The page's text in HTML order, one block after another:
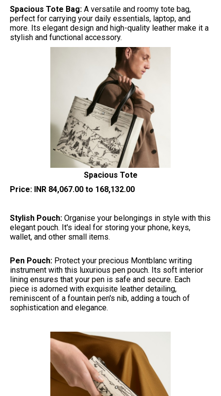
Spacious Tote Bag: A versatile and roomy tote bag,
perfect for carrying your daily essentials, laptop, and
more. Its elegant design and high-quality leather make it a
stylish and functional accessory.
Spacious Tote
Price: INR 84,067.00 to 168,132.00
Stylish Pouch: Organise your belongings in style with this
elegant pouch. It's ideal for storing your phone, keys,
wallet, and other small items.
Pen Pouch: Protect your precious Montblanc writing
instrument with this luxurious pen pouch. Its soft interior
lining ensures that your pen is safe and secure. Each
piece is adorned with exquisite leather detailing,
reminiscent of a fountain pen's nib, adding a touch of
sophistication and elegance.